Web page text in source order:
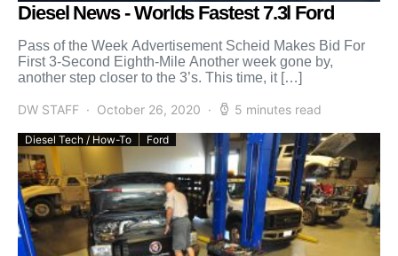
Diesel News - Worlds Fastest 7.3l Ford
Pass of the Week Advertisement Scheid Makes Bid For
First 3-Second Eighth-Mile Another week gone by,
another step closer to the 3’s. This time, it […]
DW STAFF October 26, 2020 5 minutes read
Diesel Tech / How-To Ford